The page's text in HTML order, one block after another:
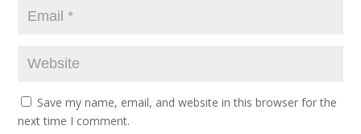
Save my name, email, and website in this browser for the
next time I comment.